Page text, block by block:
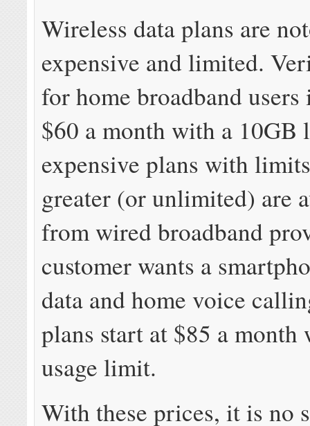
Wireless data plans are
expensive and limited.
for home broadband
$60 a month with a 10GB
expensive plans with
greater (or unlimited) are
from wired broadband
customer wants a
data and home voice
plans start at $85 a month
usage limit.
With these prices, it is no